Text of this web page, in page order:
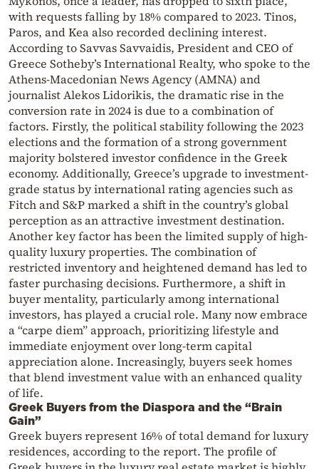
with requests falling by 18% compared to 2023. Tinos,
Paros, and Kea also recorded declining interest.
According to Savvas Savvaidis, President and CEO of
Greece Sotheby’s International Realty, who spoke to the
Athens-Macedonian News Agency (AMNA) and
journalist Alekos Lidorikis, the dramatic rise in the
conversion rate in 2024 is due to a combination of
factors. Firstly, the political stability following the 2023
elections and the formation of a strong government
majority bolstered investor confidence in the Greek
economy. Additionally, Greece’s upgrade to investment-
grade status by international rating agencies such as
Fitch and S&P marked a shift in the country’s global
perception as an attractive investment destination.
Another key factor has been the limited supply of high-
quality luxury properties. The combination of
restricted inventory and heightened demand has led to
faster purchasing decisions. Furthermore, a shift in
buyer mentality, particularly among international
investors, has played a crucial role. Many now embrace
a “carpe diem” approach, prioritizing lifestyle and
immediate enjoyment over long-term capital
appreciation alone. Increasingly, buyers seek homes
that blend investment value with an enhanced quality
of life.
Greek Buyers from the Diaspora and the “Brain
Gain”
Greek buyers represent 16% of total demand for luxury
residences, according to the report. The profile of